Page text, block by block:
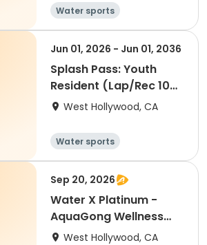
Water sports
Jun 01, 2026 - Jun 01, 2036
Splash Pass: Youth
Resident (Lap/Rec 10
visits)
West Hollywood, CA
Water sports
Sep 20, 2026
Water X Platinum -
AquaGong Wellness
September
West Hollywood, CA